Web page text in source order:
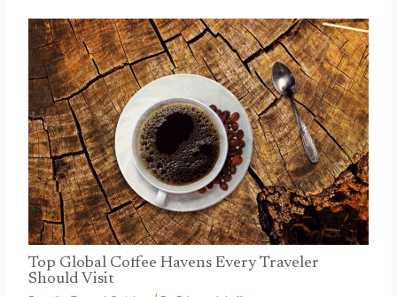
Top Global Coffee Havens Every Traveler
Should Visit